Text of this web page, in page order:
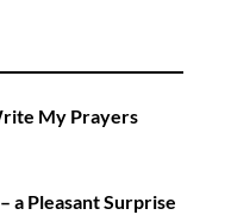
My Prayers
a Pleasant Surprise